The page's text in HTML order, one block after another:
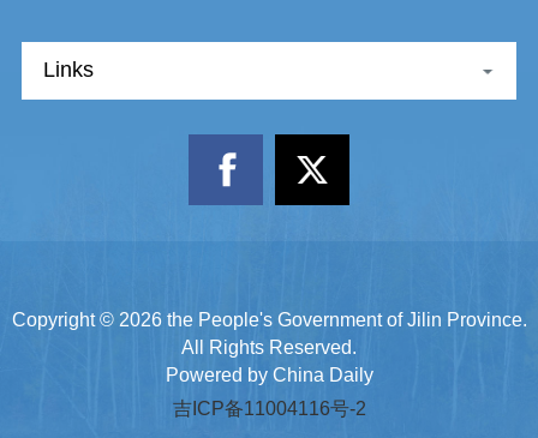
Links
Copyright © 2026 the People's Government of Jilin Province.
All Rights Reserved.
Powered by China Daily
吉ICP备11004116号-2